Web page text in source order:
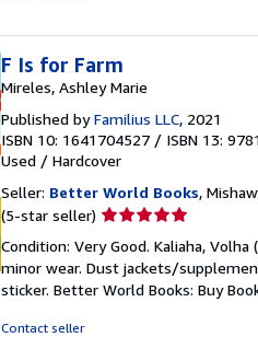
F Is for Farm
Mireles, Ashley Marie
Published byFamilius LLC, 2021
ISBN 10: 1641704527 / ISBN 13:
Used / Hardcover
Seller: Better World Books,
(5-star seller) Seller
5
out
of
Condition: Very Good. Kaliaha,
minor wear. Dust jackets/
sticker. Better World Books: Buy
Contact seller